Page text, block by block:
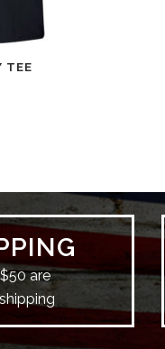
TEE
are